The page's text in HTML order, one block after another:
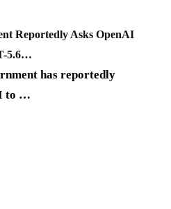
Reportedly Asks OpenAI
5.6…
has reportedly
to …